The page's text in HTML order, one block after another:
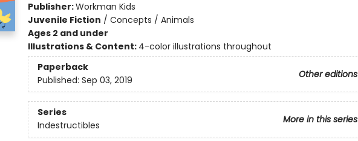
Publisher:Workman Kids
Juvenile Fiction / Concepts / Animals
Ages 2 and under
Illustrations & Content: 4-color illustrations throughout
Paperback
Other editions
Published: Sep 03, 2019
Series
More in this series
Indestructibles